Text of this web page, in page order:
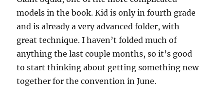
models in the book. Kid is only in fourth grade
and is already a very advanced folder, with
great technique. I haven’t folded much of
anything the last couple months, so it’s good
to start thinking about getting something new
together for the convention in June.